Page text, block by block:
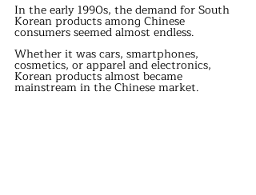
In the early 1990s, the demand for South
Korean products among Chinese
consumers seemed almost endless.
Whether it was cars, smartphones,
cosmetics, or apparel and electronics,
Korean products almost became
mainstream in the Chinese market.